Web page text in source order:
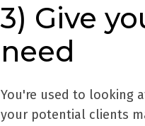
3) Give
need
You're used to looking
your potential clients